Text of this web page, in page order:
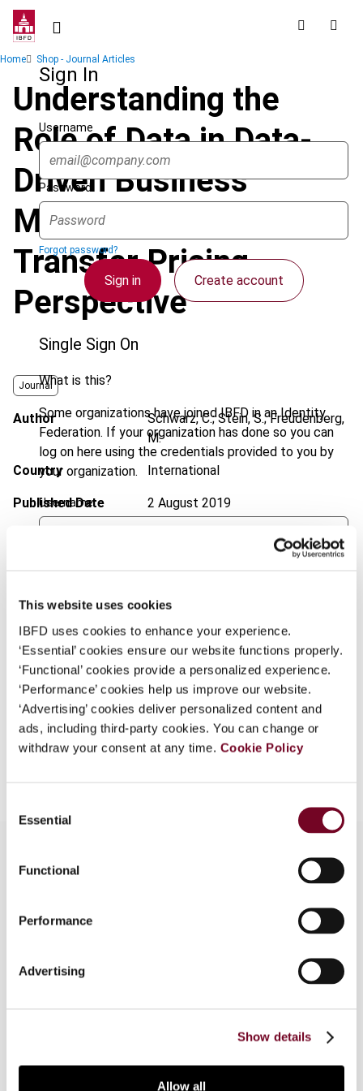
This website uses cookies
IBFD uses cookies to enhance your experience.
‘Essential’ cookies ensure our website functions properly.
‘Functional’ cookies provide a personalized experience.
‘Performance’ cookies help us improve our website.
‘Advertising’ cookies deliver personalized content and
ads, including third-party cookies. You can change or
withdraw your consent at any time. Cookie Policy
Selection
Essential
Functional
Performance
Advertising
Show details
Allow all
Skip
contentSign In
Username
Password
Forgot password?
Sign in Create account
Single Sign On
What is this?
Some organizations have joined IBFD in an Identity
Federation. If your organization has done so you can
log on here using the credentials provided to you by
your organization.
Username
Breadcrumb
Home Shop - Journal Articles
Understanding the
Role of Data in Data-
Driven Business
Models from a
Transfer Pricing
Perspective
Journal
Author
Schwarz, C.; Stein, S.; Freudenberg,
M.
Country International
Published Date 2 August 2019
International Transfer Pricing
2019 (Volume 26), No. 5
Format PDF
EUR45| USD50(VAT excl.)
Add to cart
The importance of data for (digital) business
of great interest. In this article, the authors
provide established frameworks to understand